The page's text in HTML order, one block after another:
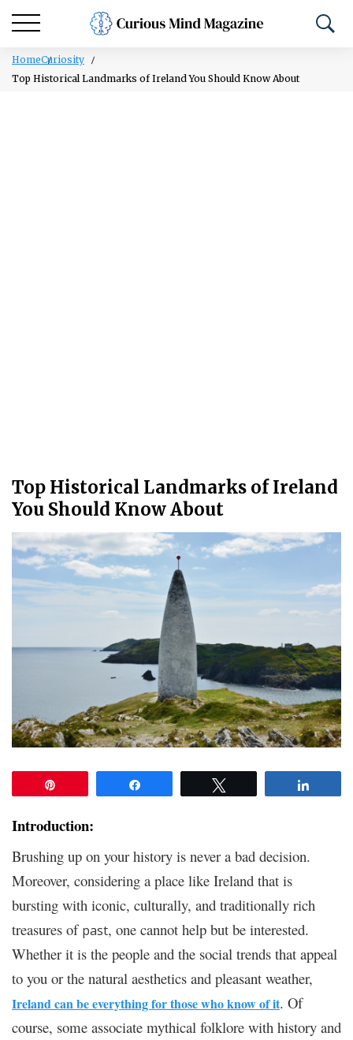
HomeCuriosity
Top Historical Landmarks of Ireland You Should Know About
Top Historical Landmarks of Ireland
You Should Know About
Introduction:
Brushing up on your history is never a bad decision.
Moreover, considering a place like Ireland that is
bursting with iconic, culturally, and traditionally rich
treasures of past, one cannot help but be interested.
Whether it is the people and the social trends that appeal
to you or the natural aesthetics and pleasant weather,
Ireland can be everything for those who know of it. Of
course, some associate mythical folklore with history and